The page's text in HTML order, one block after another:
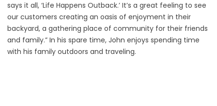
says it all, ‘Life Happens Outback.’ It’s a great feeling to see
our customers creating an oasis of enjoyment in their
backyard, a gathering place of community for their friends
and family.” In his spare time, John enjoys spending time
with his family outdoors and traveling.